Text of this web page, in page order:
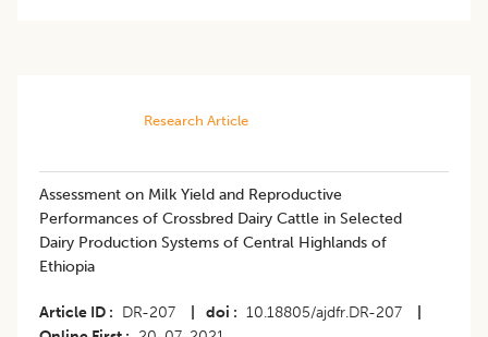
Research Article
Assessment on Milk Yield and Reproductive
Performances of Crossbred Dairy Cattle in Selected
Dairy Production Systems of Central Highlands of
Ethiopia
Article ID DR-207 doi 10.18805/ajdfr.DR-207